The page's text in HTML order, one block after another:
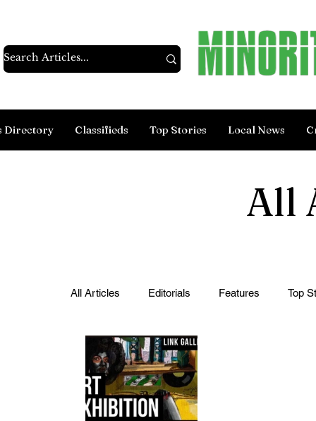
Directory Classifieds Top Stories Local News
All
All Articles Editorials Features Top
From the Community
Legal Ads Employment - Help Wanted